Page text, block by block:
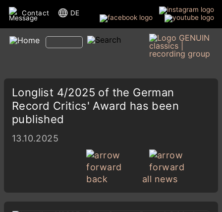
Contact DE
Longlist 4/2025 of the German
Record Critics' Award has been
published
13.10.2025
back all news